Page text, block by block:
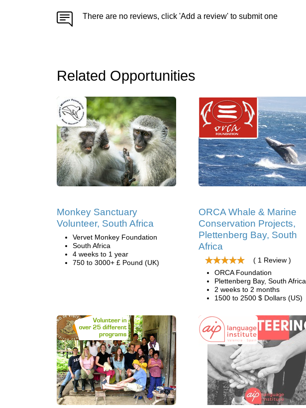
There are no reviews, click 'Add a review' to submit one
Related Opportunities
Monkey Sanctuary
Volunteer, South Africa
Vervet Monkey Foundation
South Africa
4 weeks to 1 year
750 to 3000+ £ Pound (UK)
ORCA Whale & Marine
Conservation Projects,
Plettenberg Bay, South
Africa
( 1 Review )
ORCA Foundation
Plettenberg Bay, South Africa
2 weeks to 2 months
1500 to 2500 $ Dollars (US)